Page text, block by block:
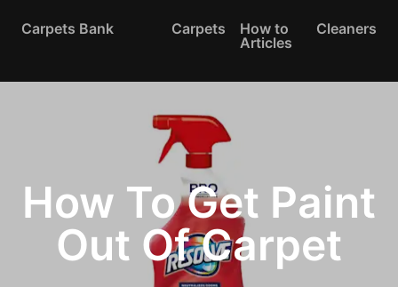
Carpets Bank Carpets
How to
Articles
Cleaners
How To Get Paint
Out Of Carpet